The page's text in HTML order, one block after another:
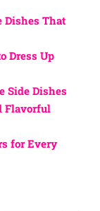
Dishes That
Dress Up
Side Dishes
Flavorful
for Every